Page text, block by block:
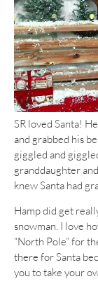
SR loved Santa!
and grabbed his
giggled and
granddaughter
knew Santa had
Hamp did get
snowman. I love
“North Pole” for
there for Santa
you to take your